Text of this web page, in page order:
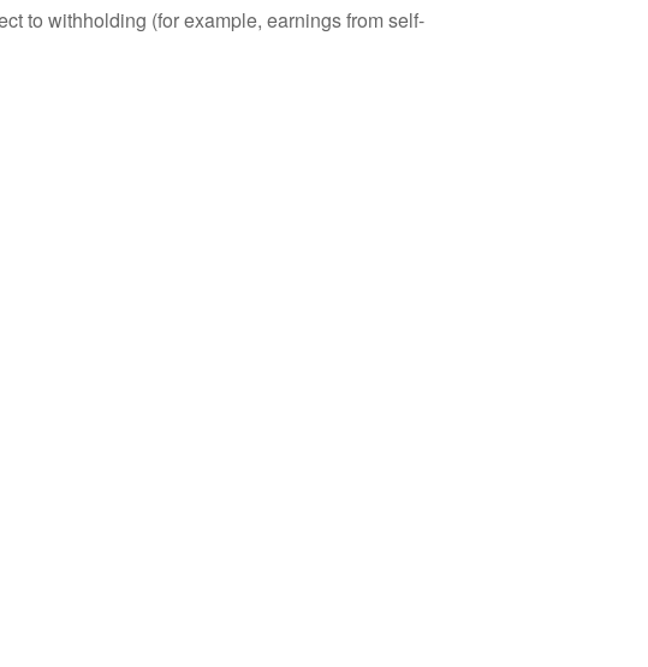
to withholding (for example, earnings from self-